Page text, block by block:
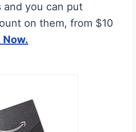
and you can put
on them, from $10
Now.